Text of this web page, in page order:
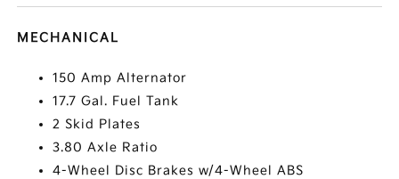
MECHANICAL
150 Amp Alternator
17.7 Gal. Fuel Tank
2 Skid Plates
3.80 Axle Ratio
4-Wheel Disc Brakes w/4-Wheel ABS